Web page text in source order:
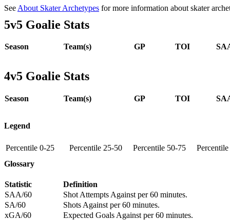
See About Skater Archetypes for more information about skater
5v5 Goalie Stats
Season Team(s) GP TOI
4v5 Goalie Stats
Season Team(s) GP TOI
Legend
Percentile 0-25 Percentile 25-50 Percentile 50-75
Glossary
Statistic
Definition
SAA/60
Shot Attempts Against per 60 minutes.
SA/60
Shots Against per 60 minutes.
xGA/60
Expected Goals Against per 60 minutes.